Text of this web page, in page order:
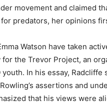
movement and claimed
predators, her opinions
Watson have taken
the Trevor Project, an
In his essay, Radcliffe
assertions and
that his views were